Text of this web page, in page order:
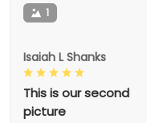
1
Isaiah L Shanks
This is our second
picture